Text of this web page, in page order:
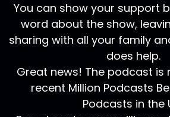
You can show your support
word about the show,
sharing with all your family
does help.
Great news! The podcast is
recent Million Podcasts
Podcasts in the